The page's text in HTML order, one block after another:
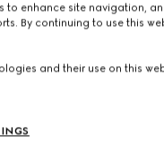
to enhance site navigation,
By continuing to use this
and their use on this